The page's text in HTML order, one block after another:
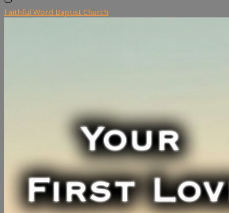
Faithful Word Baptist Church